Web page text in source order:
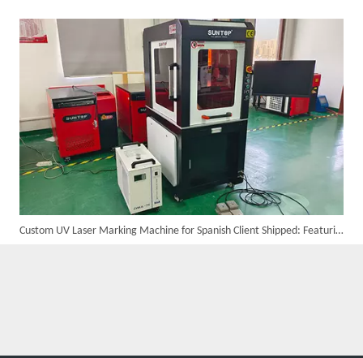
Successful Delivery of 1500W 4-in-1 Laser Welding Machine To Germany!
Custom UV Laser Marking Machine for Spanish Client Shipped: Featuring Dual Foot Pedals And Sliding Side Doors